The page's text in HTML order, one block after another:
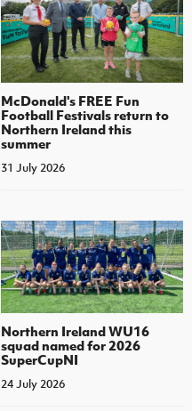
McDonald's FREE Fun
Football Festivals return to
Northern Ireland this
summer
31 July 2026
Northern Ireland WU16
squad named for 2026
SuperCupNI
24 July 2026